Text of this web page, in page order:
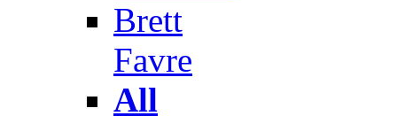
Brett
Favre
All